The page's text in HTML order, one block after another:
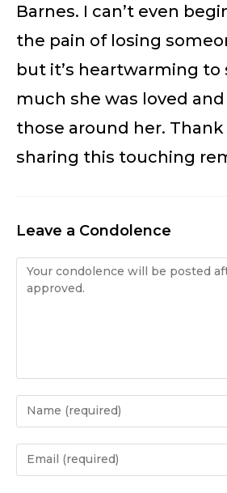
Barnes. I can’t even
the pain of losing
but it’s heartwarming to
much she was loved
those around her.
sharing this touching
Leave a Condolence
Condolence
Enter
your
name
Enter
your